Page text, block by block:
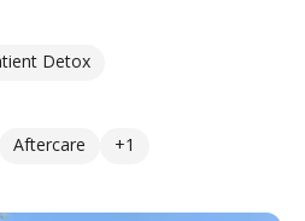
Detox
Aftercare +1